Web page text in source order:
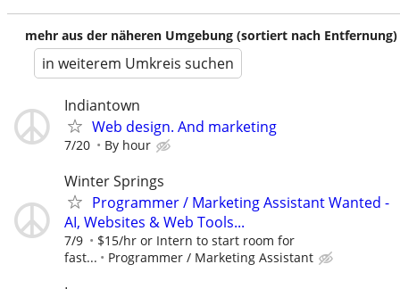
mehr aus der näheren Umgebung (sortiert nach Entfernung)
in weiterem Umkreis suchen
Indiantown
Web design. And marketing
7/20 By hour
Winter Springs
Programmer / Marketing Assistant Wanted -
AI, Websites & Web Tools...
7/9
$15/hr or Intern to start room for
fast...
Programmer / Marketing Assistant